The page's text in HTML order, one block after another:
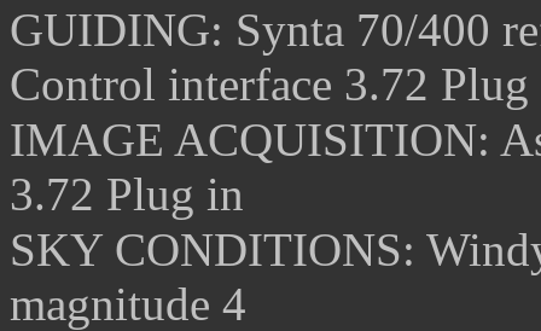
GUIDING: Synta 70/400
Control interface 3.72
IMAGE ACQUISITION:
3.72 Plug in
SKY CONDITIONS:
magnitude 4